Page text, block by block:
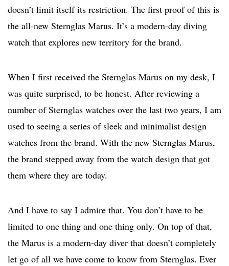
doesn’t limit itself its restriction. The first proof of this is
the all-new Sternglas Marus. It’s a modern-day diving
watch that explores new territory for the brand.
When I first received the Sternglas Marus on my desk, I
was quite surprised, to be honest. After reviewing a
number of Sternglas watches over the last two years, I am
used to seeing a series of sleek and minimalist design
watches from the brand. With the new Sternglas Marus,
the brand stepped away from the watch design that got
them where they are today.
And I have to say I admire that. You don’t have to be
limited to one thing and one thing only. On top of that,
the Marus is a modern-day diver that doesn’t completely
let go of all we have come to know from Sternglas. Ever